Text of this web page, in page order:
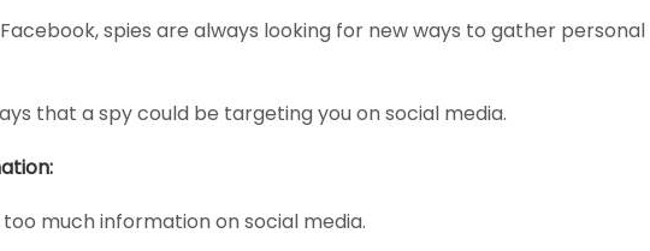
spies are always looking for new ways to gather personal
that a spy could be targeting you on social media.
much information on social media.